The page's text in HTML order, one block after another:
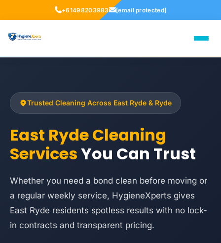
+61498203983 [email protected]
Trusted Cleaning Across East Ryde & Ryde
East Ryde Cleaning
ServicesYou Can Trust
Whether you need a bond clean before moving or
a regular weekly service, HygieneXperts gives
East Ryde residents spotless results with no lock-
in contracts and transparent pricing.